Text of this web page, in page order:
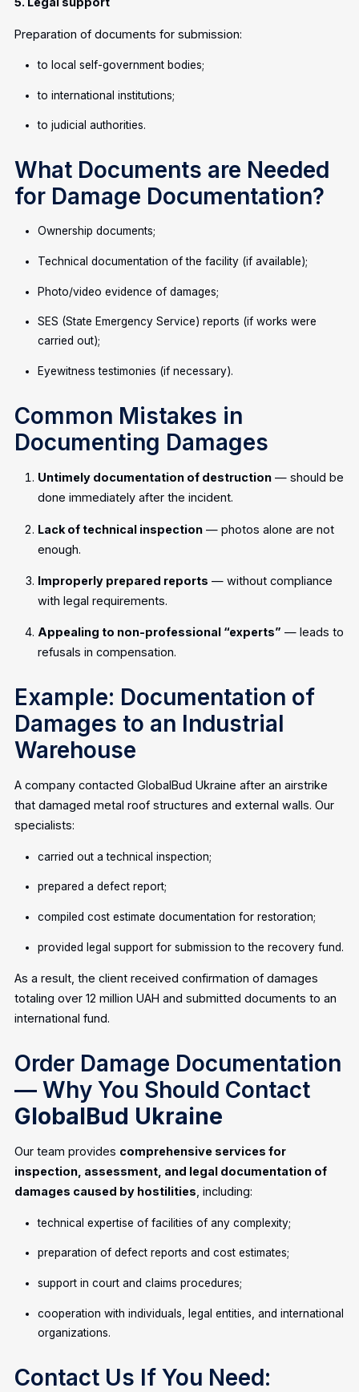
Preparation of documents for submission:
to local self-government bodies;
to international institutions;
to judicial authorities.
What Documents are Needed
for Damage Documentation?
Ownership documents;
Technical documentation of the facility (if available);
Photo/video evidence of damages;
SES (State Emergency Service) reports (if works were
carried out);
Eyewitness testimonies (if necessary).
Common Mistakes in
Documenting Damages
Untimely documentation of destruction — should be
done immediately after the incident.
Lack of technical inspection — photos alone are not
enough.
Improperly prepared reports — without compliance
with legal requirements.
Appealing to non-professional “experts” — leads to
refusals in compensation.
Example: Documentation of
Damages to an Industrial
Warehouse
A company contacted GlobalBud Ukraine after an airstrike
that damaged metal roof structures and external walls. Our
specialists:
carried out a technical inspection;
prepared a defect report;
compiled cost estimate documentation for restoration;
provided legal support for submission to the recovery fund.
As a result, the client received confirmation of damages
totaling over 12 million UAH and submitted documents to an
international fund.
Order Damage Documentation
— Why You Should Contact
GlobalBud Ukraine
Our team provides comprehensive services for
inspection, assessment, and legal documentation of
damages caused by hostilities , including:
technical expertise of facilities of any complexity;
preparation of defect reports and cost estimates;
support in court and claims procedures;
cooperation with individuals, legal entities, and international
organizations.
Contact Us If You Need: